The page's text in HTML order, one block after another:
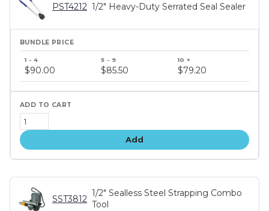
PST4212 1/2" Heavy-Duty Serrated Seal Sealer
price
tiers
$90.00 $85.50 $79.20
Add
SST3812
1/2" Sealless Steel Strapping Combo
Tool